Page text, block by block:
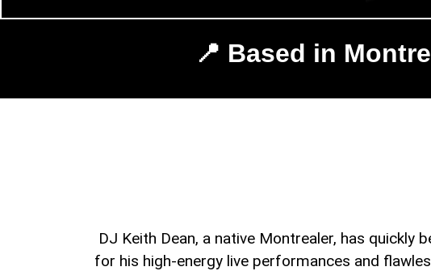
📍 Based in
DJ Keith Dean, a native Montrealer, has quickly
for his high-energy live performances and